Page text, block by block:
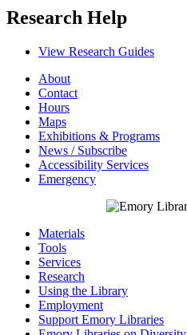
Research Help
View Research Guides
About
Contact
Hours
Maps
Exhibitions & Programs
News / Subscribe
Accessibility Services
Emergency
Materials
Tools
Services
Research
Using the Library
Employment
Support Emory Libraries